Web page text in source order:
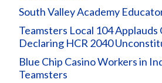
South Valley Academy
Teamsters Local 104
Declaring HCR 2040
Blue Chip Casino Workers in
Teamsters